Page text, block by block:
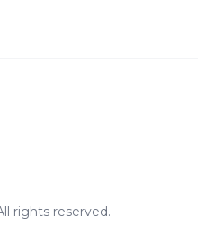
rights reserved.